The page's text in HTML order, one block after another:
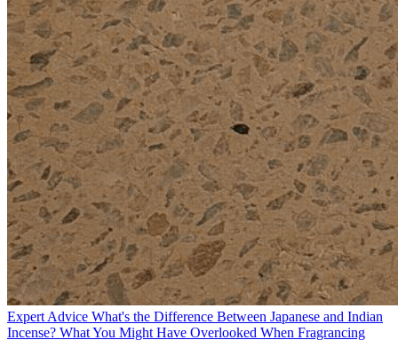
Expert Advice What's the Difference Between Japanese and Indian
Incense? What You Might Have Overlooked When Fragrancing